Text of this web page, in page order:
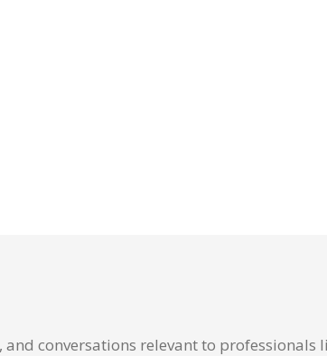
conversations relevant to professionals